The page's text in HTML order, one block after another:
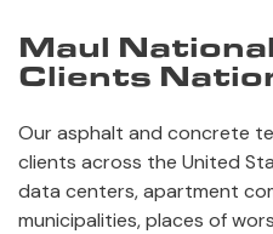
Maul
Clients
Our asphalt and concrete
clients across the United
data centers, apartment
municipalities, places of